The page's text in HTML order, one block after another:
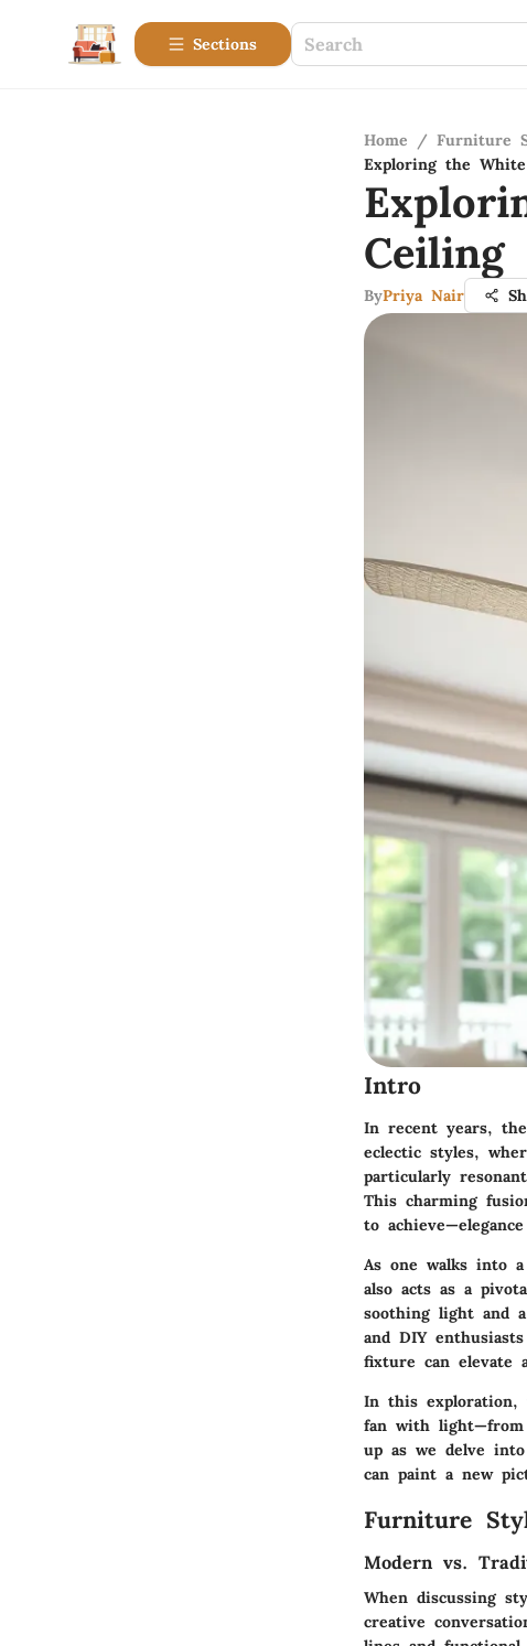
Sections
Home / Furniture
Exploring the
ByPriya Nair
Intro
In recent years,
eclectic styles,
particularly
This charming
to
As one walks into
also acts as a
soothing light and
and DIY
fixture can elevate
In this exploration,
fan with light—from
up as we delve
can paint a new
Furniture
Modern vs.
When discussing
creative